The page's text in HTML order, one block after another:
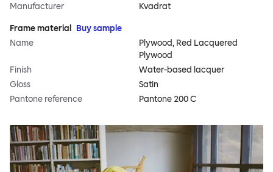
Manufacturer Kvadrat
Frame material
Buy sample
Name
Plywood, Red Lacquered
Plywood
Finish
Water-based lacquer
Gloss
Satin
Pantone reference
Pantone 200 C